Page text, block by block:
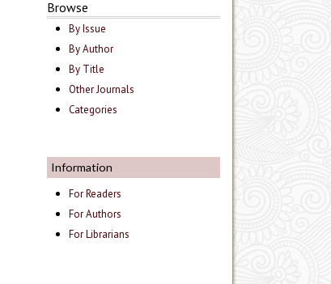
Browse
By Issue
By Author
By Title
Other Journals
Categories
Information
For Readers
For Authors
For Librarians